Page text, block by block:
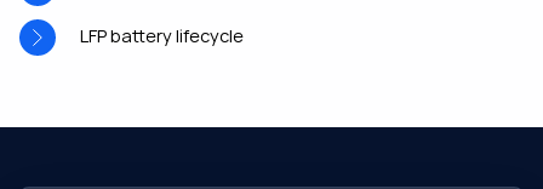
LFP battery lifecycle